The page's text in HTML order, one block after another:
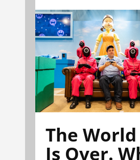
The World
Is Over.